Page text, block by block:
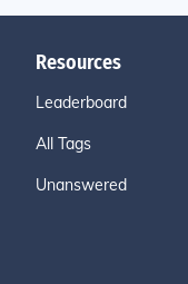
Resources
Leaderboard
All Tags
Unanswered